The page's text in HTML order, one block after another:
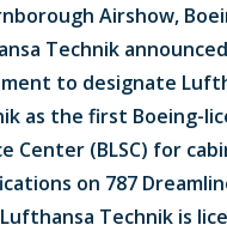
Airshow,
Technik
to designate
as the first Boeing-
Center (BLSC) for
on 787
Lufthansa Technik is